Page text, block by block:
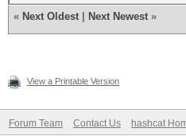
« Next Oldest Next Newest »
View a Printable Version
Forum Team Contact Us hashcat